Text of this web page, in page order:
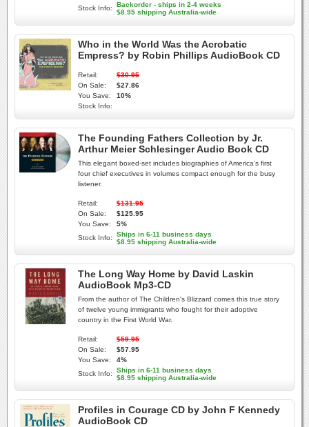
Stock Info:
Backorder - ships in 2-4 weeks
$8.95 shipping Australia-wide
Who in the World Was the Acrobatic
Empress? by Robin Phillips AudioBook CD
Retail:
$30.95
On Sale:
$27.86
You Save:
10%
Stock Info:
The Founding Fathers Collection by Jr.
Arthur Meier Schlesinger Audio Book CD
This elegant boxed-set includes biographies of America's first
four chief executives in volumes compact enough for the busy
listener.
Retail:
$131.95
On Sale:
$125.95
You Save:
5%
Stock Info:
Ships in 6-11 business days
$8.95 shipping Australia-wide
The Long Way Home by David Laskin
AudioBook Mp3-CD
From the author of The Children's Blizzard comes this true story
of twelve young immigrants who fought for their adoptive
country in the First World War.
Retail:
$59.95
On Sale:
$57.95
You Save:
4%
Stock Info:
Ships in 6-11 business days
$8.95 shipping Australia-wide
Profiles in Courage CD by John F Kennedy
AudioBook CD